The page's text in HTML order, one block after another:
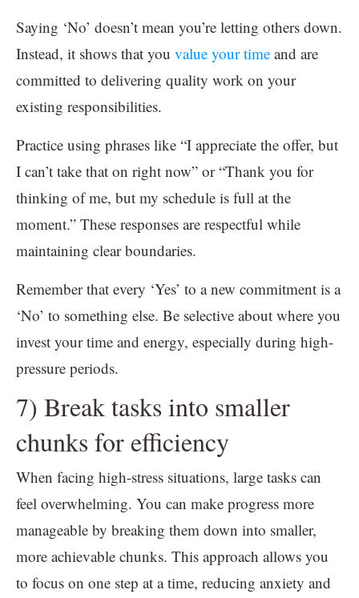
Saying ‘No’ doesn’t mean you’re letting others down.
Instead, it shows that you value your time and are
committed to delivering quality work on your
existing responsibilities.
Practice using phrases like “I appreciate the offer, but
I can’t take that on right now” or “Thank you for
thinking of me, but my schedule is full at the
moment.” These responses are respectful while
maintaining clear boundaries.
Remember that every ‘Yes’ to a new commitment is a
‘No’ to something else. Be selective about where you
invest your time and energy, especially during high-
pressure periods.
7) Break tasks into smaller
chunks for efficiency
When facing high-stress situations, large tasks can
feel overwhelming. You can make progress more
manageable by breaking them down into smaller,
more achievable chunks. This approach allows you
to focus on one step at a time, reducing anxiety and